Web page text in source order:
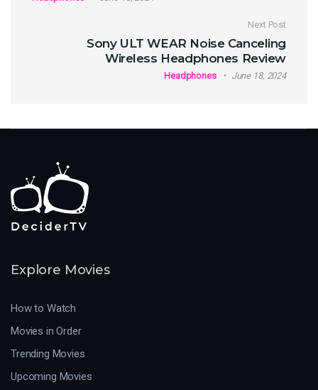
Next Post
Sony ULT WEAR Noise Canceling
Wireless Headphones Review
Headphones June 18, 2024
Explore Movies
How to Watch
Movies in Order
Trending Movies
Upcoming Movies